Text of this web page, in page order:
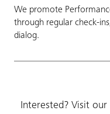
We promote
through regular check-
dialog.
Interested? Visit